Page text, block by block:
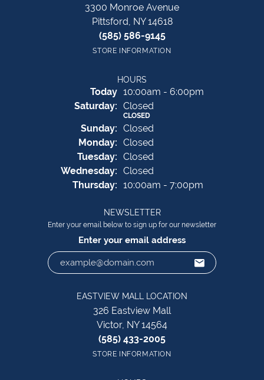
3300 Monroe Avenue
Pittsford, NY 14618
(585) 586-9145
STORE INFORMATION
HOURS
Today(Friday)
10:00am - 6:00pm
Saturday: Closed
CLOSED
Sunday: Closed
Monday: Closed
Tuesday: Closed
Wednesday: Closed
Thursday: 10:00am - 7:00pm
NEWSLETTER
Enter your email below to sign up for our newsletter
Enter your email address
EASTVIEW MALL LOCATION
326 Eastview Mall
Victor, NY 14564
(585) 433-2005
STORE INFORMATION